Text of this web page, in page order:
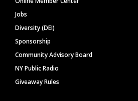
Jobs
Diversity (DEI)
Sponsorship
Community Advisory Board
NY Public Radio
Giveaway Rules